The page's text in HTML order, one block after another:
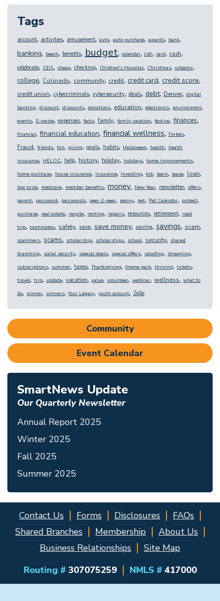
Tags
account, activities, amusement, auto, auto purchase, awards, bank,
banking, beach, benefits, budget, calendar, car, card, cash,
celebrate, CEO, cheap, checking, Children's Hospital, Christmas, collector,
college, Colorado, community, credit, credit card, credit score,
credit union, cybercriminals, cybersecurity, deals, debt, Denver, digital
banking, discount, discounts, donations, education, electronics, environment,
events, E-waste, expenses, facts, family, family vacation, festive, finances,
financial, financial education, financial wellness, Forbes,
Fraud, friends, fun, giving, goals, habits, Halloween, health, health
insurance, HELOC, help, history, holiday, holidays, home improvements,
home purchase, house insurance, insurance, Investing, kid, learn, lease, loan,
low price, medicare, member benefits, money, New Year, newsletter, offers,
parent, password, passwords, peer-2-peer, penny, pet, Pet Calendar, protect,
purchase, real estate, recycle, renting, repairs, resources, retirement, road
trip, roommates, safety, save, save money, saving, savings, scam,
scammers, scams, scholarship, scholarships, school, security, shared
branching, social security, special deals, special offers, spoofing, streaming,
subscriptions, summer, taxes, Thanksgiving, theme park, thriving, tickets,
travel, trip, update, vacation, value, volunteer, webinar, wellness, what to
do, winner, winners, Your Legacy, youth account, Zelle
Community
Event Calendar
SmartNews Update
Our Quarterly Newsletter
Annual Report 2025
Winter 2025
Fall 2025
Summer 2025
Contact Us Forms Disclosures
FAQs
Shared Branches
Membership
About Us
Business Relationships
Site Map
Routing # 307075259 NMLS # 417000